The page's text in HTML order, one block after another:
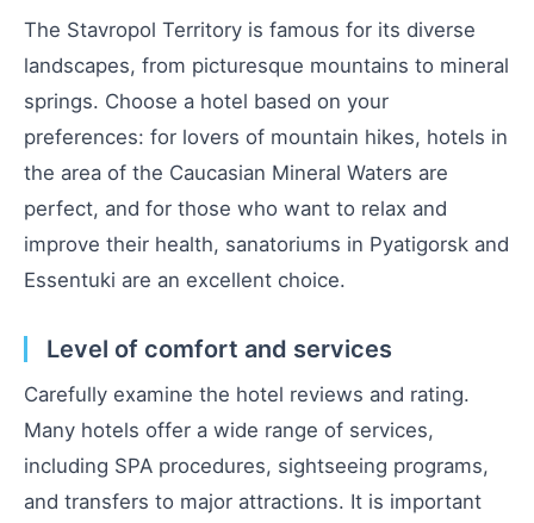
The Stavropol Territory is famous for its diverse
landscapes, from picturesque mountains to mineral
springs. Choose a hotel based on your
preferences: for lovers of mountain hikes, hotels in
the area of the Caucasian Mineral Waters are
perfect, and for those who want to relax and
improve their health, sanatoriums in Pyatigorsk and
Essentuki are an excellent choice.
Level of comfort and services
Carefully examine the hotel reviews and rating.
Many hotels offer a wide range of services,
including SPA procedures, sightseeing programs,
and transfers to major attractions. It is important